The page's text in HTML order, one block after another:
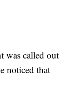
was called out
noticed that